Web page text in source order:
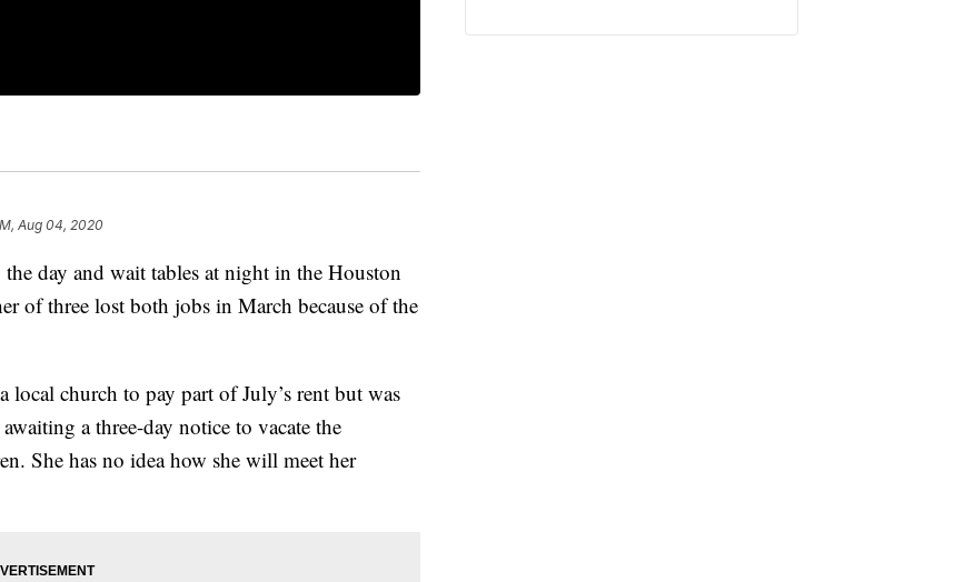
Aug 04, 2020
day and wait tables at night in the Houston
of three lost both jobs in March because of the
church to pay part of July’s rent but was
a three-day notice to vacate the
She has no idea how she will meet her